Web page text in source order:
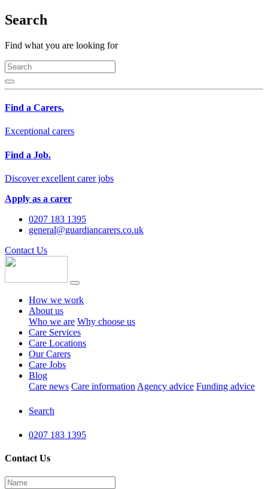
Search
Find what you are looking for
Find a Carers.
Exceptional carers
Find a Job.
Discover excellent carer jobs
Apply as a carer
0207 183 1395
general@guardiancarers.co.uk
Contact Us
How we work
About us
Who we are Why choose us
Care Services
Care Locations
Our Carers
Care Jobs
Blog
Care news Care information Agency advice Funding advice
Search
0207 183 1395
Contact Us